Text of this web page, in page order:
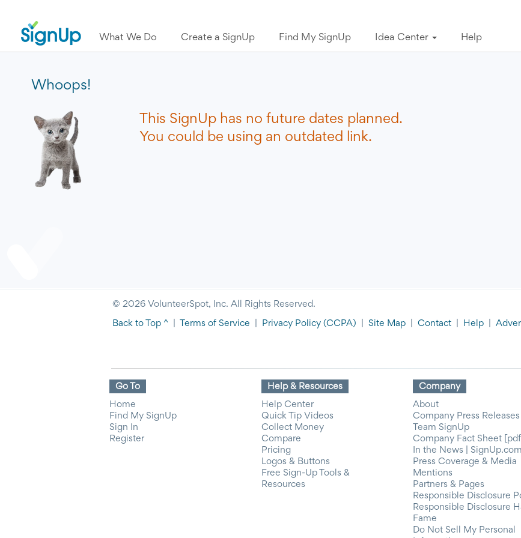
What We Do Create a SignUp Find My SignUp Idea Center Help
Whoops!
This SignUp has no future dates planned.
You could be using an outdated link.
© 2026 VolunteerSpot, Inc. All Rights Reserved.
Back to Top ^ Terms of Service Privacy Policy (CCPA) Site Map Contact Help
Go To
Home
Find My SignUp
Sign In
Register
Help & Resources
Help Center
Quick Tip Videos
Collect Money
Compare
Pricing
Logos & Buttons
Free Sign-Up Tools &
Resources
Company
About
Company Press Releases
Team SignUp
Company Fact Sheet [pdf]
In the News | SignUp.com
Press Coverage & Media
Mentions
Partners & Pages
Responsible Disclosure
Responsible Disclosure
Fame
Do Not Sell My Personal